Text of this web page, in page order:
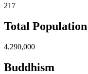
217
Total Population
4,290,000
Buddhism